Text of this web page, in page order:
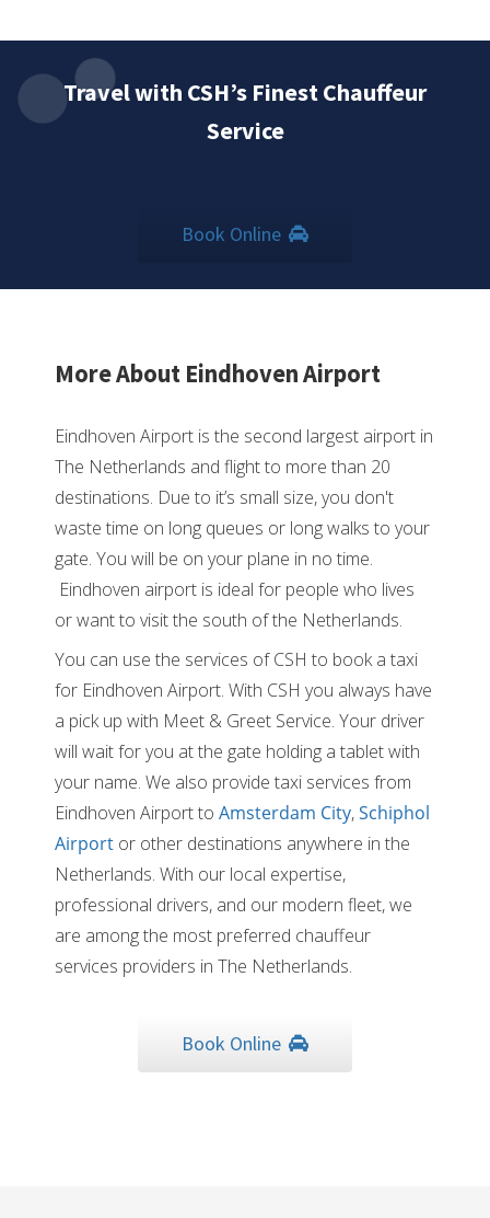
Travel with CSH’s Finest Chauffeur
Service
Book Online
More About Eindhoven Airport
Eindhoven Airport is the second largest airport in
The Netherlands and flight to more than 20
destinations. Due to it’s small size, you don't
waste time on long queues or long walks to your
gate. You will be on your plane in no time.
Eindhoven airport is ideal for people who lives
or want to visit the south of the Netherlands.
You can use the services of CSH to book a taxi
for Eindhoven Airport. With CSH you always have
a pick up with Meet & Greet Service. Your driver
will wait for you at the gate holding a tablet with
your name. We also provide taxi services from
Eindhoven Airport to Amsterdam City,Schiphol
Airport or other destinations anywhere in the
Netherlands. With our local expertise,
professional drivers, and our modern fleet, we
are among the most preferred chauffeur
services providers in The Netherlands.
Book Online